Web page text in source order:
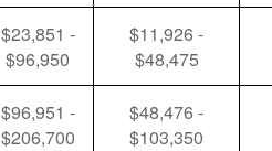
$23,851 -
$96,950
$11,926 -
$48,475
$96,951 -
$206,700
$48,476 -
$103,350